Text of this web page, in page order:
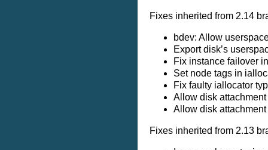
Fixes inherited from 2.14
bdev: Allow
Export disk’s
Fix instance failover
Set node tags in
Fix faulty iallocator
Allow disk
Allow disk
Fixes inherited from 2.13